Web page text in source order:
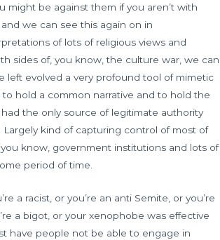
might be against them if you aren’t with
we can see this again on in
of lots of religious views and
sides of, you know, the culture war, we can
left evolved a very profound tool of mimetic
to hold a common narrative and to hold the
the only source of legitimate authority
kind of capturing control of most of
know, government institutions and lots of
period of time.
a racist, or you’re an anti Semite, or you’re
a bigot, or your xenophobe was effective
have people not be able to engage in